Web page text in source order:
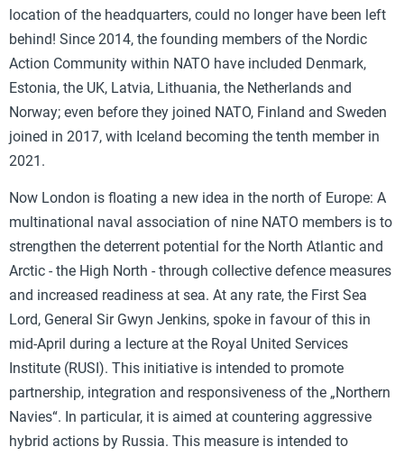
location of the headquarters, could no longer have been left
behind! Since 2014, the founding members of the Nordic
Action Community within NATO have included Denmark,
Estonia, the UK, Latvia, Lithuania, the Netherlands and
Norway; even before they joined NATO, Finland and Sweden
joined in 2017, with Iceland becoming the tenth member in
2021.
Now London is floating a new idea in the north of Europe: A
multinational naval association of nine NATO members is to
strengthen the deterrent potential for the North Atlantic and
Arctic - the High North - through collective defence measures
and increased readiness at sea. At any rate, the First Sea
Lord, General Sir Gwyn Jenkins, spoke in favour of this in
mid-April during a lecture at the Royal United Services
Institute (RUSI). This initiative is intended to promote
partnership, integration and responsiveness of the „Northern
Navies“. In particular, it is aimed at countering aggressive
hybrid actions by Russia. This measure is intended to